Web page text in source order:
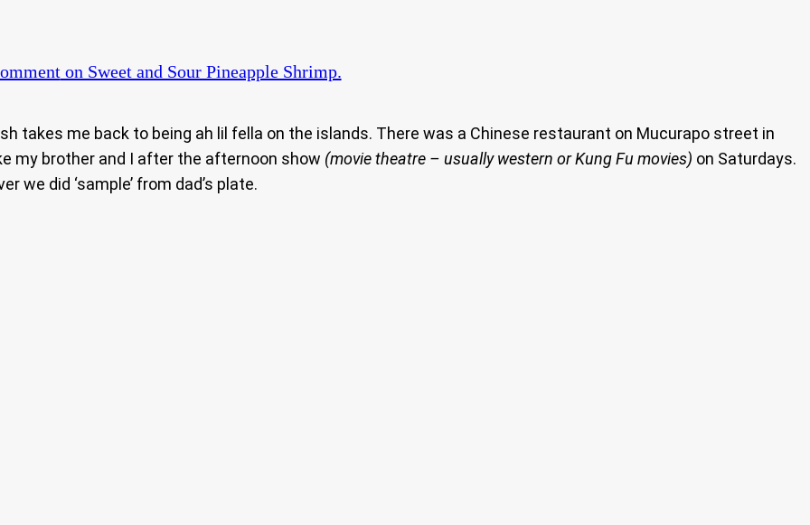
on Sweet and Sour Pineapple Shrimp.
takes me back to being ah lil fella on the islands. There was a Chinese restaurant on Mucurapo street in
my brother and I after the afternoon show (movie theatre – usually western or Kung Fu movies) on Saturdays.
we did ‘sample’ from dad’s plate.